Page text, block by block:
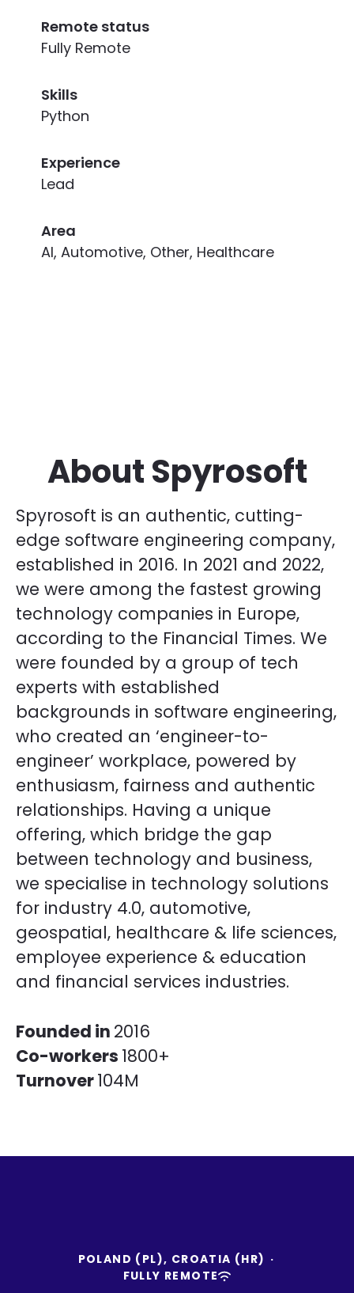
Remote status
Fully Remote
Skills
Python
Experience
Lead
Area
AI, Automotive, Other, Healthcare
About Spyrosoft
Spyrosoft is an authentic, cutting-
edge software engineering company,
established in 2016. In 2021 and 2022,
we were among the fastest growing
technology companies in Europe,
according to the Financial Times. We
were founded by a group of tech
experts with established
backgrounds in software engineering,
who created an ‘engineer-to-
engineer’ workplace, powered by
enthusiasm, fairness and authentic
relationships. Having a unique
offering, which bridge the gap
between technology and business,
we specialise in technology solutions
for industry 4.0, automotive,
geospatial, healthcare & life sciences,
employee experience & education
and financial services industries.
Founded in 2016
Co-workers 1800+
Turnover104M
POLAND (PL), CROATIA (HR) ·
FULLY REMOTE